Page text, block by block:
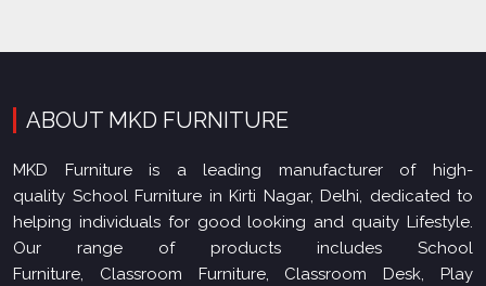
ABOUT MKD FURNITURE
MKD Furniture is a leading manufacturer of high-
quality School Furniture in Kirti Nagar, Delhi, dedicated to
helping individuals for good looking and quaity Lifestyle.
Our range of products includes School
Furniture, Classroom Furniture, Classroom Desk, Play